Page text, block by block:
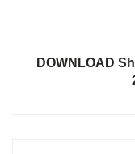
DOWNLOAD